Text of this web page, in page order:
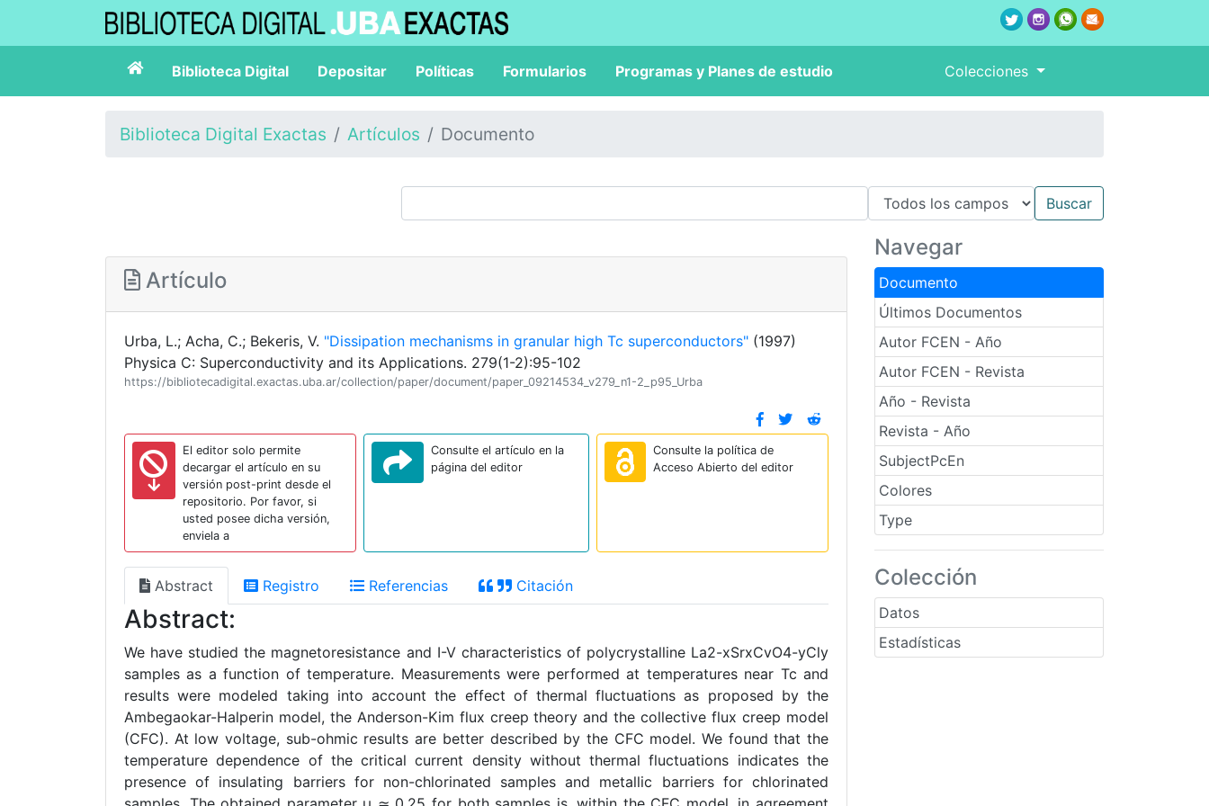
Biblioteca Digital Depositar Políticas Formularios Programas y Planes de estudio Colecciones
Biblioteca Digital Exactas Artículos Documento
Navegar
Documento
Últimos Documentos
Autor FCEN - Año
Autor FCEN - Revista
Año - Revista
Revista - Año
SubjectPcEn
Colores
Type
Colección
Datos
Estadísticas
Artículo
Urba, L.; Acha, C.; Bekeris, V. "Dissipation mechanisms in granular high Tc superconductors" (1997)
Physica C: Superconductivity and its Applications. 279(1-2):95-102
https://bibliotecadigital.exactas.uba.ar/collection/paper/document/paper_09214534_v279_n1-2_p95_Urba
El editor solo permite
decargar el artículo en su
versión post-print desde el
repositorio. Por favor, si
usted posee dicha versión,
enviela a
Consulte el artículo en la
página del editor
Consulte la política de
Acceso Abierto del editor
Abstract Registro Referencias Citación
Abstract:
We have studied the magnetoresistance and I-V characteristics of polycrystalline La2-xSrxCvO4-yCly
samples as a function of temperature. Measurements were performed at temperatures near Tc and
results were modeled taking into account the effect of thermal fluctuations as proposed by the
Ambegaokar-Halperin model, the Anderson-Kim flux creep theory and the collective flux creep model
(CFC). At low voltage, sub-ohmic results are better described by the CFC model. We found that the
temperature dependence of the critical current density without thermal fluctuations indicates the
presence of insulating barriers for non-chlorinated samples and metallic barriers for chlorinated